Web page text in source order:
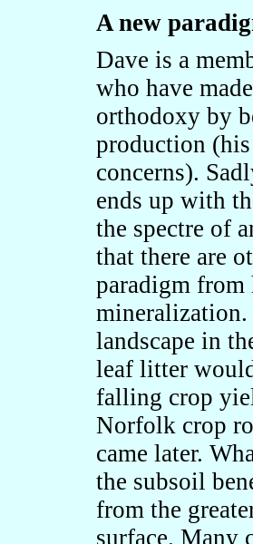
A new
Dave is a
who have
orthodoxy by
production
concerns).
ends up with
the spectre of
that there are
paradigm
mineralization.
landscape in
leaf litter
falling crop
Norfolk crop
came later.
the subsoil
from the
surface. Many